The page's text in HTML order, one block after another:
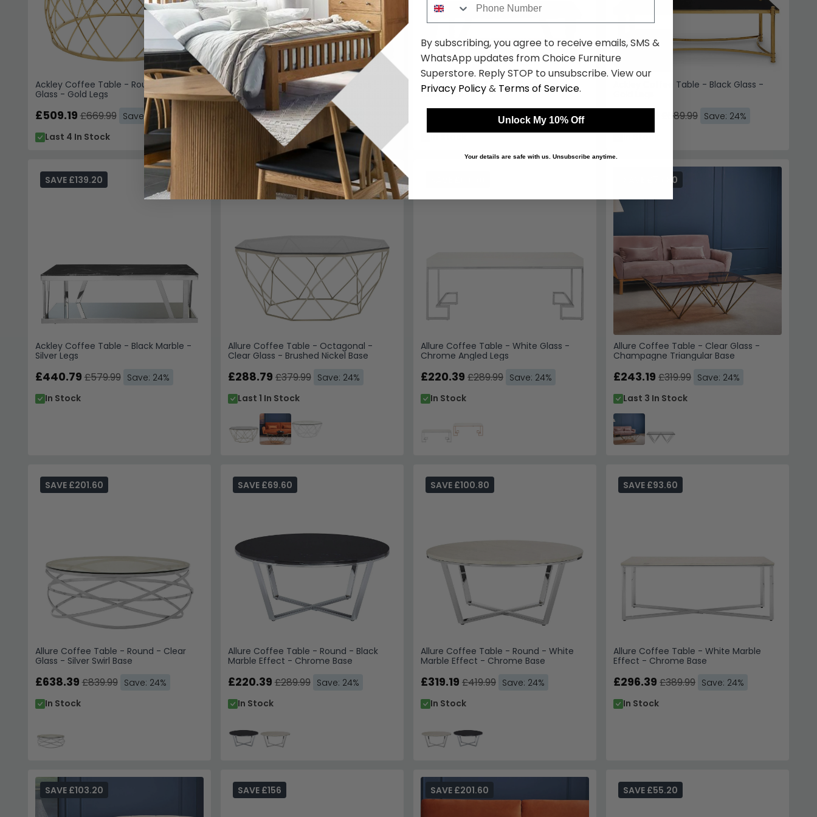
Ackley Coffee Table - Round - Clear
Glass - Gold Legs
£509.19£669.99 Save: 24%
Last 4 In Stock
Ackley Coffee Table - Clear Glass -
Silver Legs
£486.39£639.99 Save: 24%
In Stock
Ackley Coffee Table - Black Glass -
Silver Legs
Save: 24%
Ackley Coffee Table - Black Glass -
£689.99 Save: 24%
Ackley Coffee Table - Black Marble -
Silver Legs
SAVE £139.20
£440.79£579.99 Save: 24%
In Stock
Allure Coffee Table - Octagonal -
Clear Glass - Brushed Nickel Base
SAVE £91.20
£288.79 £379.99 Save: 24%
Last 1 In Stock
Allure Coffee Table - White Glass -
Chrome Angled Legs
£220.39 £289.99 Save: 24%
In Stock
Allure Coffee Table - Clear Glass -
Champagne Triangular Base
SAVE £76.80
£243.19 £319.99 Save: 24%
Last 3 In Stock
Allure Coffee Table - Round - Clear
Glass - Silver Swirl Base
SAVE £201.60
£638.39£839.99 Save: 24%
In Stock
Allure Coffee Table - Round - Black
Marble Effect - Chrome Base
SAVE £69.60
£220.39 £289.99 Save: 24%
In Stock
Allure Coffee Table - Round - White
Marble Effect - Chrome Base
SAVE £100.80
£319.19 £419.99 Save: 24%
In Stock
Allure Coffee Table - White Marble
Effect - Chrome Base
SAVE £93.60
£296.39 £389.99 Save: 24%
In Stock
SAVE £103.20 SAVE £156 SAVE £201.60 SAVE £55.20
By subscribing, you agree to receive emails, SMS &
WhatsApp updates from Choice Furniture
Superstore. Reply STOP to unsubscribe. View our
Privacy Policy& Terms of Service.
Unlock My 10% Off
Your details are safe with us. Unsubscribe anytime.